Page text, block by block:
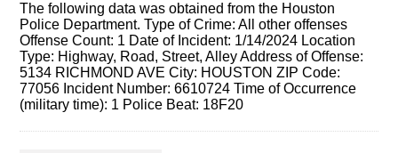
The following data was obtained from the Houston
Police Department. Type of Crime: All other offenses
Offense Count: 1 Date of Incident: 1/14/2024 Location
Type: Highway, Road, Street, Alley Address of Offense:
5134 RICHMOND AVE City: HOUSTON ZIP Code:
77056 Incident Number: 6610724 Time of Occurrence
(military time): 1 Police Beat: 18F20